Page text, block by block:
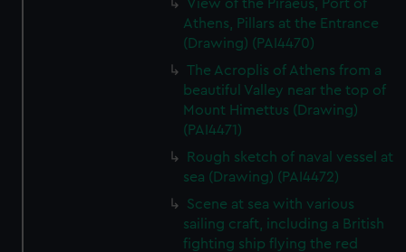
View of the Piraeus, Port of
Athens, Pillars at the Entrance
(Drawing) (PAI4470)
The Acroplis of Athens from a
beautiful Valley near the top of
Mount Himettus (Drawing)
(PAI4471)
Rough sketch of naval vessel at
sea (Drawing) (PAI4472)
Scene at sea with various
sailing craft, including a British
fighting ship flying the red